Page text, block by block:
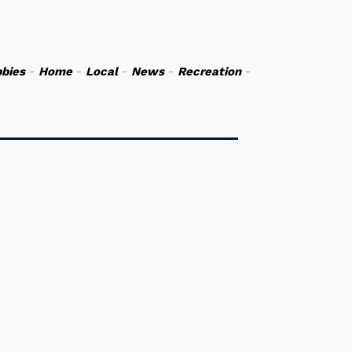
- Home- Local- News- Recreation-